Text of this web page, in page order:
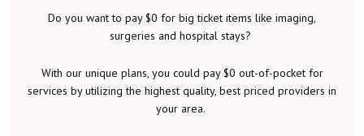
Do you want to pay $0 for big ticket items like imaging,
surgeries and hospital stays?
With our unique plans, you could pay $0 out-of-pocket for
services by utilizing the highest quality, best priced providers in
your area.